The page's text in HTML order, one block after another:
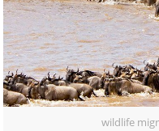
wildlife